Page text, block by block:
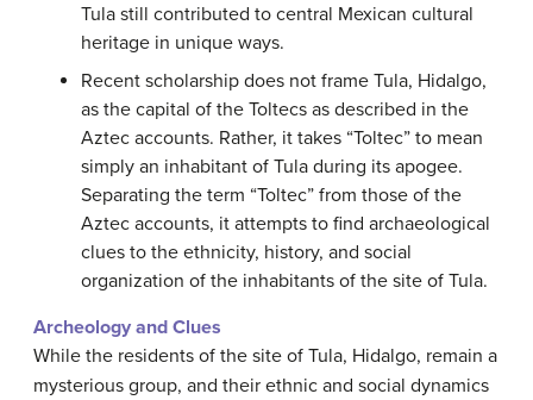
Tula still contributed to central Mexican cultural
heritage in unique ways.
Recent scholarship does not frame Tula, Hidalgo,
as the capital of the Toltecs as described in the
Aztec accounts. Rather, it takes “Toltec” to mean
simply an inhabitant of Tula during its apogee.
Separating the term “Toltec” from those of the
Aztec accounts, it attempts to find archaeological
clues to the ethnicity, history, and social
organization of the inhabitants of the site of Tula.
Archeology and Clues
While the residents of the site of Tula, Hidalgo, remain a
mysterious group, and their ethnic and social dynamics